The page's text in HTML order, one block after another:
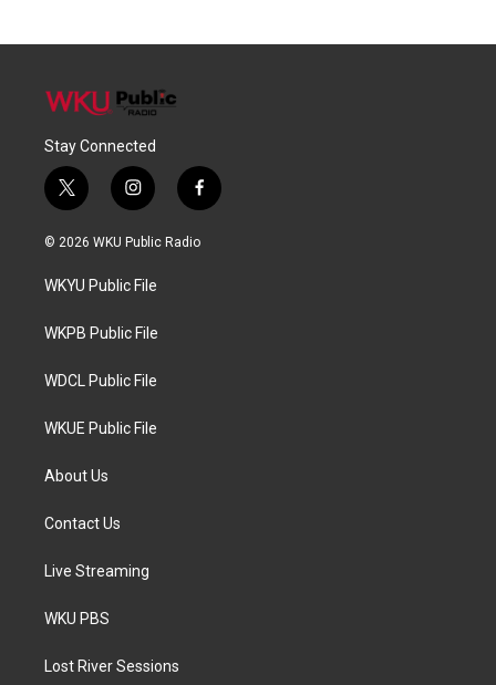
Stay Connected
t
w
i
t
e
i
n
s
a
g
a
f
a
c
© 2026 WKU Public Radio
WKYU Public File
WKPB Public File
WDCL Public File
WKUE Public File
About Us
Contact Us
Live Streaming
WKU PBS
Lost River Sessions